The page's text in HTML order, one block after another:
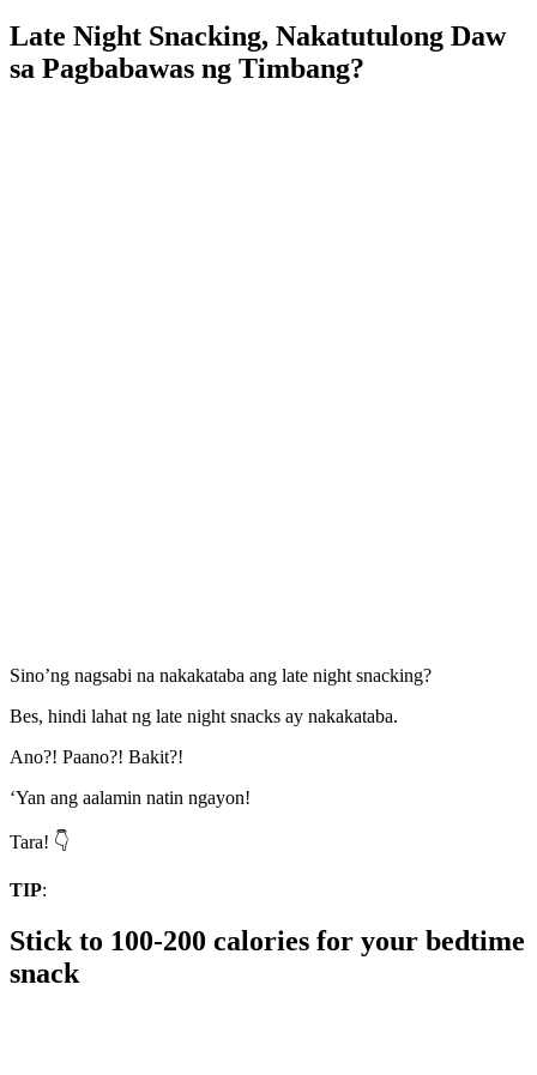
Late Night Snacking, Nakatutulong Daw
sa Pagbabawas ng Timbang?
Sino’ng nagsabi na nakakataba ang late night snacking?
Bes, hindi lahat ng late night snacks ay nakakataba.
Ano?! Paano?! Bakit?!
‘Yan ang aalamin natin ngayon!
Tara! 👇
TIP:
Stick to 100-200 calories for your bedtime
snack